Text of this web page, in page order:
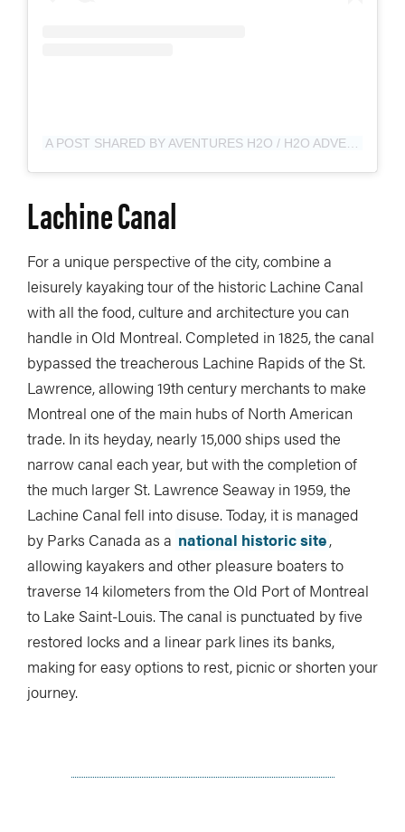
Lachine Canal
For a unique perspective of the city, combine a
leisurely kayaking tour of the historic Lachine Canal
with all the food, culture and architecture you can
handle in Old Montreal. Completed in 1825, the canal
bypassed the treacherous Lachine Rapids of the St.
Lawrence, allowing 19th century merchants to make
Montreal one of the main hubs of North American
trade. In its heyday, nearly 15,000 ships used the
narrow canal each year, but with the completion of
the much larger St. Lawrence Seaway in 1959, the
Lachine Canal fell into disuse. Today, it is managed
by Parks Canada as a national historic site,
allowing kayakers and other pleasure boaters to
traverse 14 kilometers from the Old Port of Montreal
to Lake Saint-Louis. The canal is punctuated by five
restored locks and a linear park lines its banks,
making for easy options to rest, picnic or shorten your
journey.